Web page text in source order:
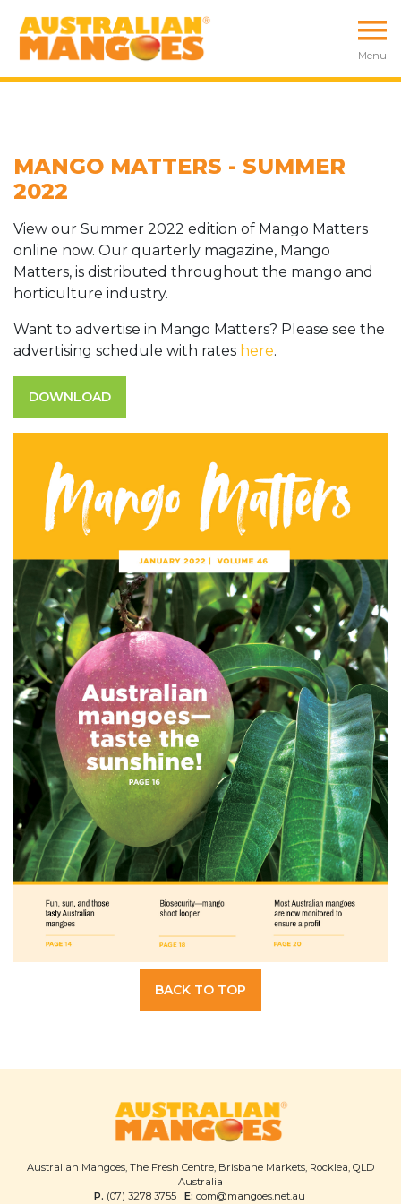
Menu
MANGO MATTERS - SUMMER
2022
View our Summer 2022 edition of Mango Matters
online now. Our quarterly magazine, Mango
Matters, is distributed throughout the mango and
horticulture industry.
Want to advertise in Mango Matters? Please see the
advertising schedule with rates here.
DOWNLOAD
BACK TO TOP
Australian Mangoes, The Fresh Centre, Brisbane Markets, Rocklea, QLD
Australia
P. (07) 3278 3755 E: com@mangoes.net.au